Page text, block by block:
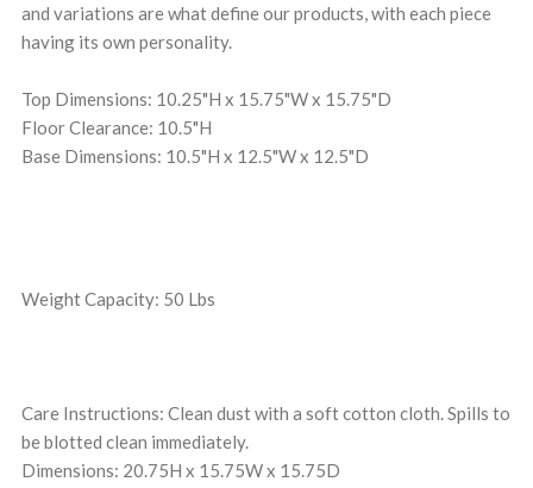
and variations are what define our products, with each piece
having its own personality.
Top Dimensions: 10.25"H x 15.75"W x 15.75"D
Floor Clearance: 10.5"H
Base Dimensions: 10.5"H x 12.5"W x 12.5"D
Weight Capacity: 50 Lbs
Care Instructions: Clean dust with a soft cotton cloth. Spills to
be blotted clean immediately.
Dimensions: 20.75H x 15.75W x 15.75D